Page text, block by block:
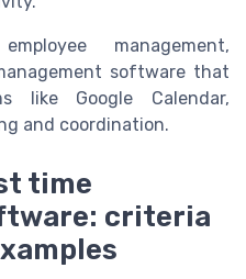
management,
software that
like Google Calendar,
and coordination.
time
criteria